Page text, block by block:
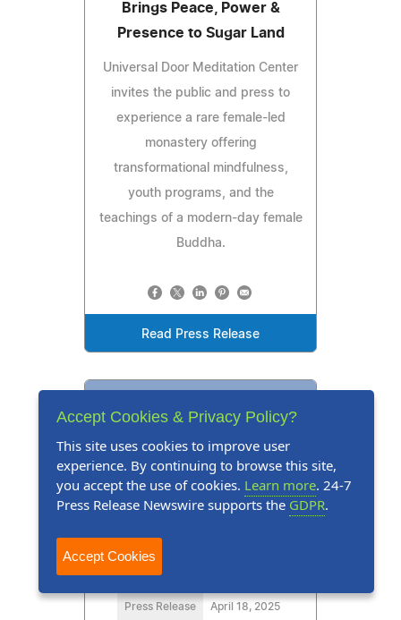
Brings Peace, Power &
Presence to Sugar Land
Universal Door Meditation Center
invites the public and press to
experience a rare female-led
monastery offering
transformational mindfulness,
youth programs, and the
teachings of a modern-day female
Buddha.
Read Press Release
Press Release April 18, 2025
Accept Cookies & Privacy Policy?
This site uses cookies to improve user
experience. By continuing to browse this site,
you accept the use of cookies. Learn more. 24-7
Press Release Newswire supports the GDPR.
Accept Cookies